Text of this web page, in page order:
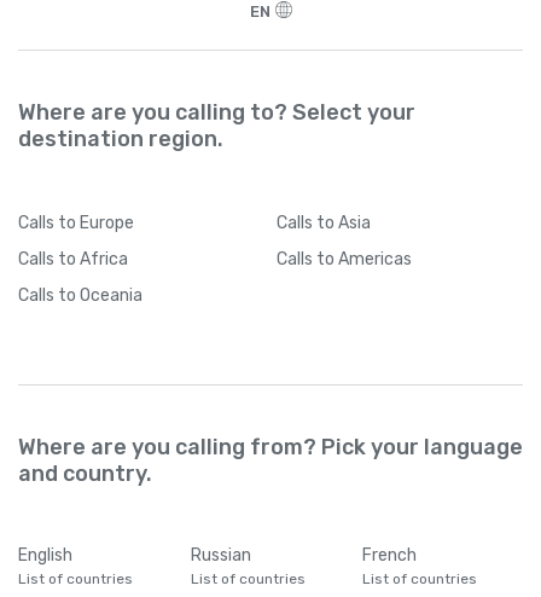
EN
Where are you calling to? Select your
destination region.
Calls to Europe Calls to Asia
Calls to Africa Calls to Americas
Calls to Oceania
Where are you calling from? Pick your language
and country.
English
List of countries
Russian
List of countries
French
List of countries